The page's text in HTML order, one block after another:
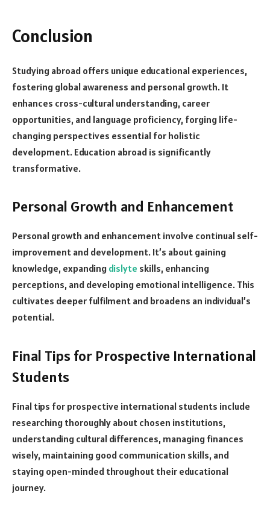
Conclusion
Studying abroad offers unique educational experiences,
fostering global awareness and personal growth. It
enhances cross-cultural understanding, career
opportunities, and language proficiency, forging life-
changing perspectives essential for holistic
development. Education abroad is significantly
transformative.
Personal Growth and Enhancement
Personal growth and enhancement involve continual self-
improvement and development. It’s about gaining
knowledge, expanding dislyte skills, enhancing
perceptions, and developing emotional intelligence. This
cultivates deeper fulfilment and broadens an individual’s
potential.
Final Tips for Prospective International
Students
Final tips for prospective international students include
researching thoroughly about chosen institutions,
understanding cultural differences, managing finances
wisely, maintaining good communication skills, and
staying open-minded throughout their educational
journey.